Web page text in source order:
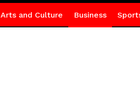
Arts and Culture Business